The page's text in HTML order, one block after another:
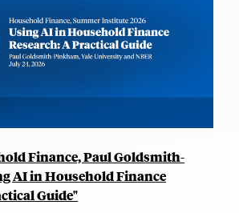
Finance, Paul Goldsmith-
AI in Household Finance
Guide"